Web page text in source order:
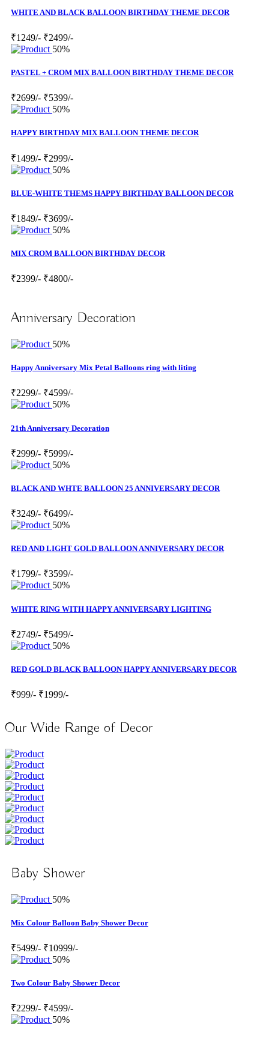
WHITE AND BLACK BALLOON BIRTHDAY THEME DECOR
₹1249/- ₹2499/-
50%
PASTEL + CROM MIX BALLOON BIRTHDAY THEME DECOR
₹2699/- ₹5399/-
50%
HAPPY BIRTHDAY MIX BALLOON THEME DECOR
₹1499/- ₹2999/-
50%
BLUE-WHITE THEMS HAPPY BIRTHDAY BALLOON DECOR
₹1849/- ₹3699/-
50%
MIX CROM BALLOON BIRTHDAY DECOR
₹2399/- ₹4800/-
Anniversary Decoration
50%
Happy Anniversary Mix Petal Balloons ring with liting
₹2299/- ₹4599/-
50%
21th Anniversary Decoration
₹2999/- ₹5999/-
50%
BLACK AND WHTE BALLOON 25 ANNIVERSARY DECOR
₹3249/- ₹6499/-
50%
RED AND LIGHT GOLD BALLOON ANNIVERSARY DECOR
₹1799/- ₹3599/-
50%
WHITE RING WITH HAPPY ANNIVERSARY LIGHTING
₹2749/- ₹5499/-
50%
RED GOLD BLACK BALLOON HAPPY ANNIVERSARY DECOR
₹999/- ₹1999/-
Our Wide Range of Decor
Baby Shower
50%
Mix Colour Balloon Baby Shower Decor
₹5499/- ₹10999/-
50%
Two Colour Baby Shower Decor
₹2299/- ₹4599/-
50%